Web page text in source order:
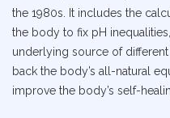
the 1980s. It includes the
the body to fix pH
underlying source of
back the body’s all-natural
improve the body’s self-